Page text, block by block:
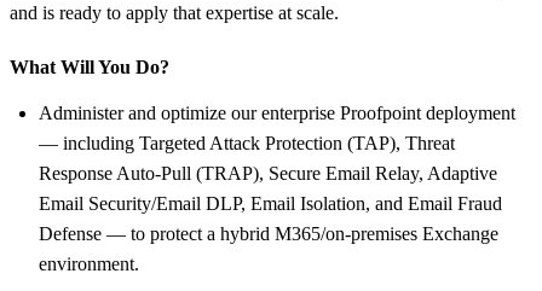
and is ready to apply that expertise at scale.
What Will You Do?
Administer and optimize our enterprise Proofpoint deployment
— including Targeted Attack Protection (TAP), Threat
Response Auto-Pull (TRAP), Secure Email Relay, Adaptive
Email Security/Email DLP, Email Isolation, and Email Fraud
Defense — to protect a hybrid M365/on-premises Exchange
environment.